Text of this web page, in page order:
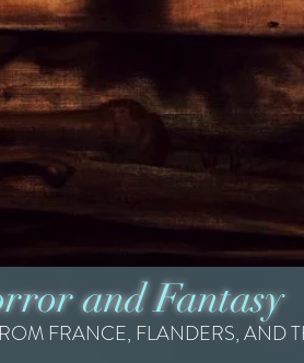
and Fantasy
FRANCE, FLANDERS, AND